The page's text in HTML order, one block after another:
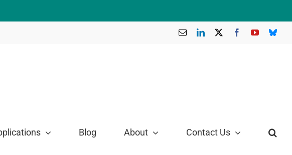
EmailLinkedIn FacebookYouTube
Blog About Contact Us